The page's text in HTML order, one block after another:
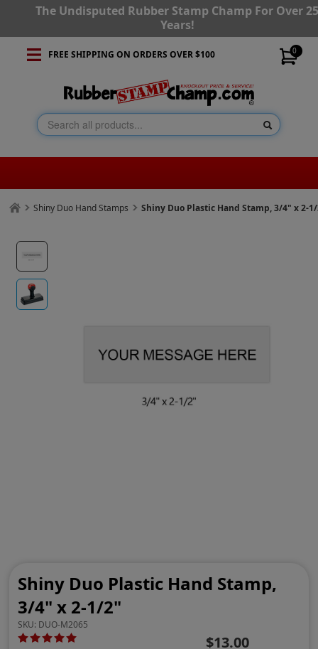
The Undisputed Rubber Stamp Champ For Over
Years!
0
FREE SHIPPING ON ORDERS OVER $100
Shiny Duo Hand Stamps Shiny Duo Plastic Hand Stamp, 3/4" x 2-
Shiny Duo Plastic Hand Stamp,
3/4" x 2-1/2"
SKU: DUO-M2065
$13.00